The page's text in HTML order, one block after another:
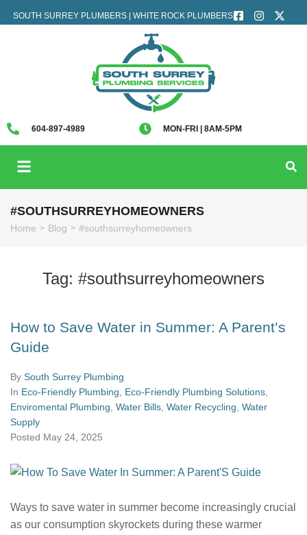
SOUTH SURREY PLUMBERS | WHITE ROCK PLUMBERS
604-897-4989 MON-FRI | 8AM-5PM
#SOUTHSURREYHOMEOWNERS
Home > Blog > #southsurreyhomeowners
Tag: #southsurreyhomeowners
How to Save Water in Summer: A Parent’s
Guide
By South Surrey Plumbing
In Eco-Friendly Plumbing Eco-Friendly Plumbing Solutions
Enviromental Plumbing Water Bills Water Recycling Water
Supply
Posted May 24, 2025
Ways to save water in summer become increasingly crucial
as our consumption skyrockets during these warmer